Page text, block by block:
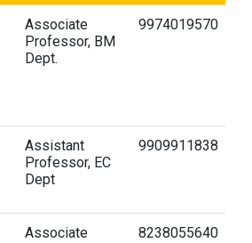
Associate
Professor, BM
Dept.
9974019570
Assistant
Professor, EC
Dept
9909911838
Associate
8238055640